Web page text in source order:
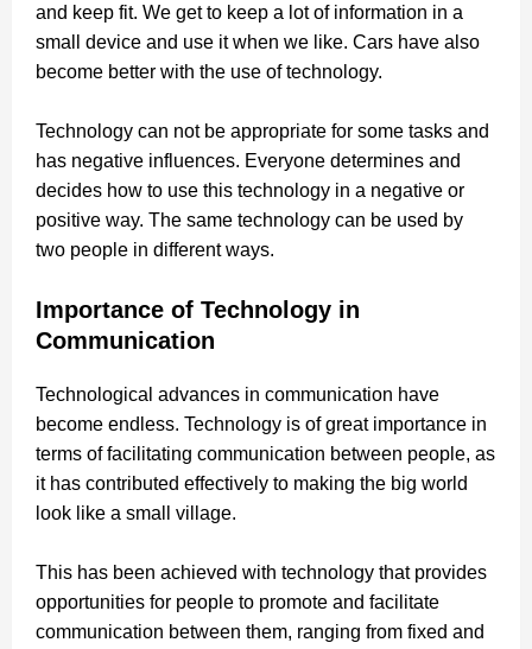
and keep fit. We get to keep a lot of information in a
small device and use it when we like. Cars have also
become better with the use of technology.
Technology can not be appropriate for some tasks and
has negative influences. Everyone determines and
decides how to use this technology in a negative or
positive way. The same technology can be used by
two people in different ways.
Importance of Technology in
Communication
Technological advances in communication have
become endless. Technology is of great importance in
terms of facilitating communication between people, as
it has contributed effectively to making the big world
look like a small village.
This has been achieved with technology that provides
opportunities for people to promote and facilitate
communication between them, ranging from fixed and